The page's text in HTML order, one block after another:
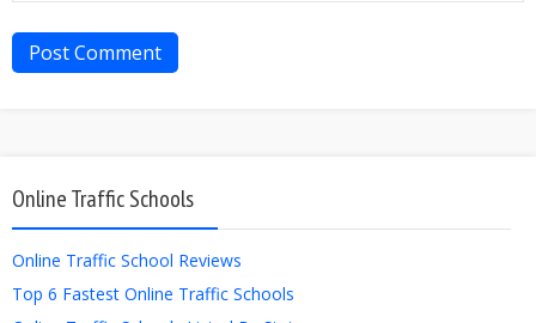
Online Traffic Schools
Online Traffic School Reviews
Top 6 Fastest Online Traffic Schools